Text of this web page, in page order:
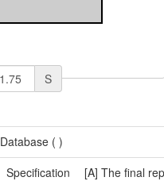
S
Database ()
Specification
[A] The final